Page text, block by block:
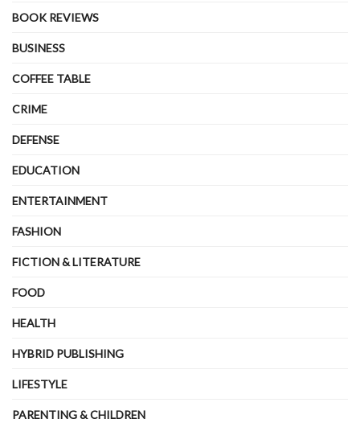
BOOK REVIEWS
BUSINESS
COFFEE TABLE
CRIME
DEFENSE
EDUCATION
ENTERTAINMENT
FASHION
FICTION & LITERATURE
FOOD
HEALTH
HYBRID PUBLISHING
LIFESTYLE
PARENTING & CHILDREN